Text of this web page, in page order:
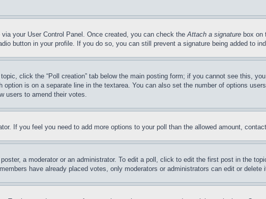
your User Control Panel. Once created, you can check theAttach a signature box on
button in your profile. If you do so, you can still prevent a signature being added to
click the “Poll creation” tab below the main posting form; if you cannot see this,
is on a separate line in the textarea. You can also set the number of options
users to amend their votes.
If you feel you need to add more options to your poll than the allowed amount,
a moderator or an administrator. To edit a poll, click to edit the first post in the
have already placed votes, only moderators or administrators can edit or